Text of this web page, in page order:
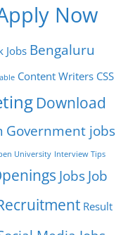
Now
Jobs Bengaluru
Content Writers CSS
Download
Government jobs
University Interview Tips
Jobs Job
Result